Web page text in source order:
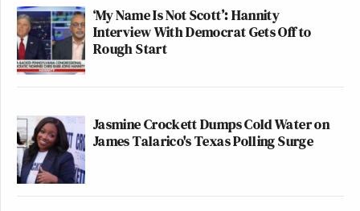
‘My Name Is Not Scott’: Hannity
Interview With Democrat Gets Off to
Rough Start
Jasmine Crockett Dumps Cold Water on
James Talarico's Texas Polling Surge